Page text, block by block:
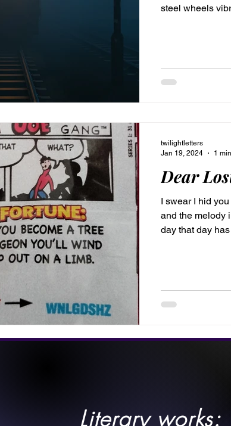
steel wheels
Dear
I swear I hid
and the melody
day that day
come.
twilightletters
Jan 19, 2024
1
Literary works: